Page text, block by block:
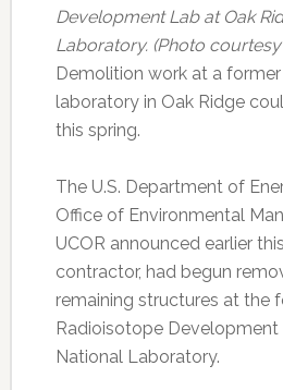
Development Lab at Oak
Laboratory. (Photo courtesy
Demolition work at a
laboratory in Oak Ridge
this spring.
The U.S. Department of
Office of Environmental
UCOR announced earlier
contractor, had begun
remaining structures at the
Radioisotope
National Laboratory.